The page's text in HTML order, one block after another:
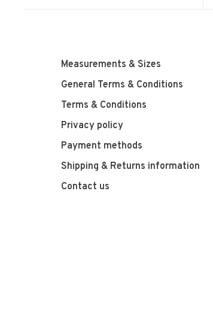
Measurements & Sizes
General Terms & Conditions
Terms & Conditions
Privacy policy
Payment methods
Shipping & Returns information
Contact us